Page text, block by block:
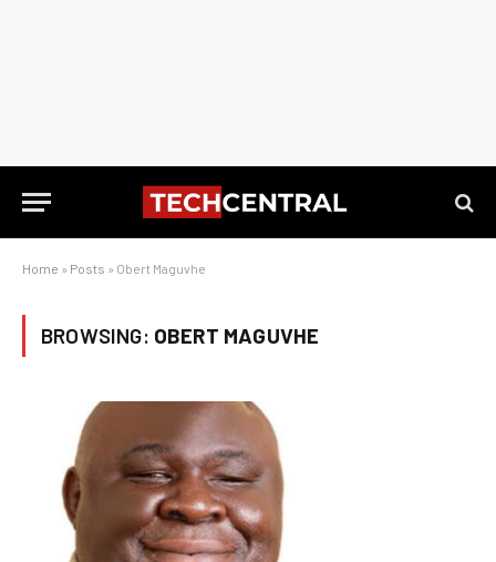
Home » Posts » Obert Maguvhe
BROWSING: OBERT MAGUVHE